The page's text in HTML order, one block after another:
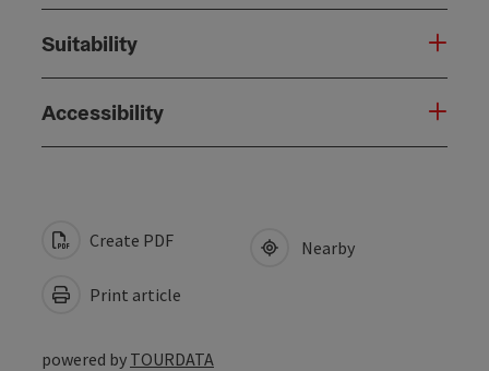
Suitability
Accessibility
Create PDF
Print article
Nearby
powered by TOURDATA